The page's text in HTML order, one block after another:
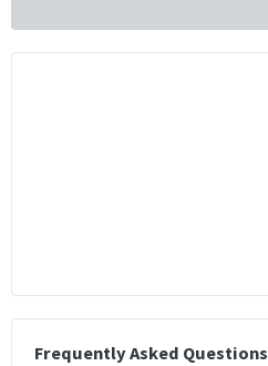
Frequently Asked Questions